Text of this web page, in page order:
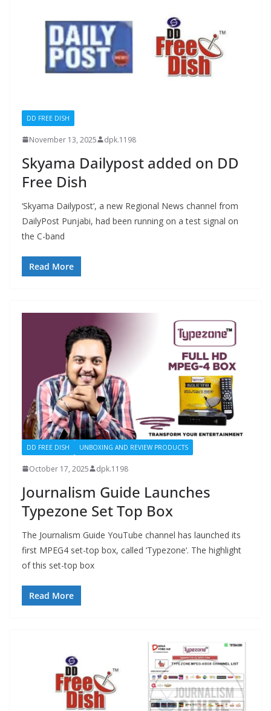
DD FREE DISH
November 13, 2025 dpk.1198
Skyama Dailypost added on DD
Free Dish
‘Skyama Dailypost‘, a new Regional News channel from
DailyPost Punjabi, had been running on a test signal on
the C-band
Read More
DD FREE DISH UNBOXING AND REVIEW PRODUCTS
October 17, 2025 dpk.1198
Journalism Guide Launches
Typezone Set Top Box
The Journalism Guide YouTube channel has launched its
first MPEG4 set-top box, called ‘Typezone‘. The highlight
of this set-top box
Read More